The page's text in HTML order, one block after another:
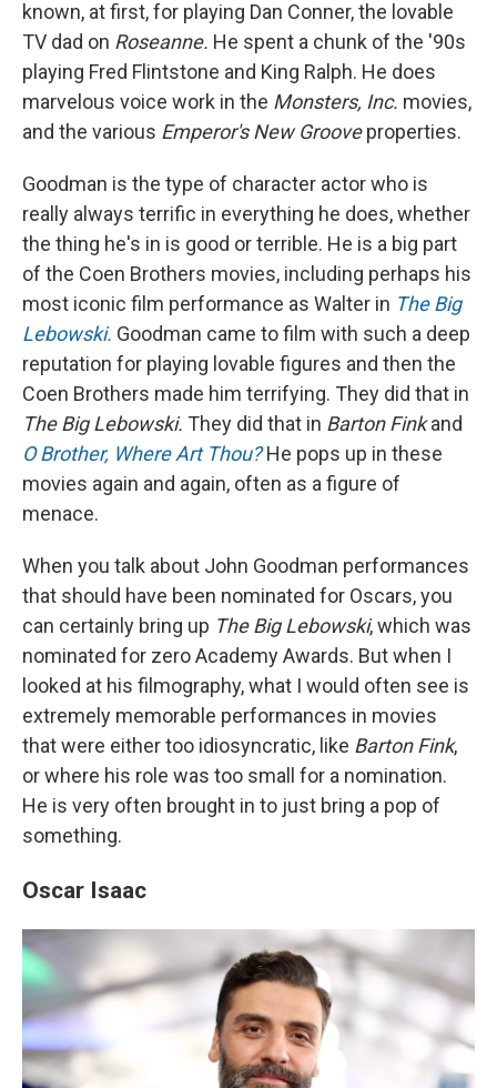
known, at first, for playing Dan Conner, the lovable
TV dad on Roseanne. He spent a chunk of the '90s
playing Fred Flintstone and King Ralph. He does
marvelous voice work in the Monsters, Inc. movies,
and the various Emperor's New Grooveproperties.
Goodman is the type of character actor who is
really always terrific in everything he does, whether
the thing he's in is good or terrible. He is a big part
of the Coen Brothers movies, including perhaps his
most iconic film performance as Walter in The Big
Lebowski. Goodman came to film with such a deep
reputation for playing lovable figures and then the
Coen Brothers made him terrifying. They did that in
The Big Lebowski. They did that in Barton Finkand
O Brother, Where Art Thou? He pops up in these
movies again and again, often as a figure of
menace.
When you talk about John Goodman performances
that should have been nominated for Oscars, you
can certainly bring up The Big Lebowski, which was
nominated for zero Academy Awards. But when I
looked at his filmography, what I would often see is
extremely memorable performances in movies
that were either too idiosyncratic, like Barton Fink,
or where his role was too small for a nomination.
He is very often brought in to just bring a pop of
something.
Oscar Isaac